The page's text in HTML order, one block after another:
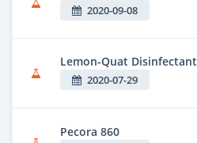
2020-09-08
Lemon-Quat Disinfectant
2020-07-29
Pecora 860